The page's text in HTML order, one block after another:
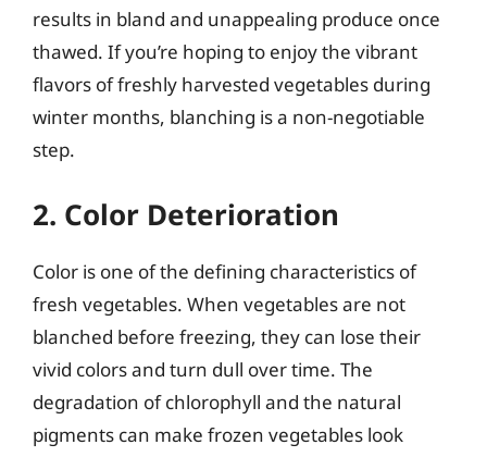
results in bland and unappealing produce once
thawed. If you’re hoping to enjoy the vibrant
flavors of freshly harvested vegetables during
winter months, blanching is a non-negotiable
step.
2. Color Deterioration
Color is one of the defining characteristics of
fresh vegetables. When vegetables are not
blanched before freezing, they can lose their
vivid colors and turn dull over time. The
degradation of chlorophyll and the natural
pigments can make frozen vegetables look